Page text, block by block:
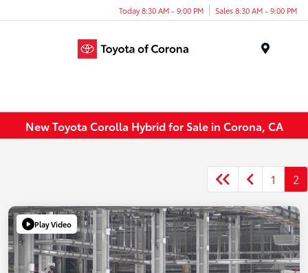
Today 8:30 AM - 9:00 PM Sales 8:30 AM - 9:00 PM
New Toyota Corolla Hybrid for Sale in Corona, CA
1 2
Play Video